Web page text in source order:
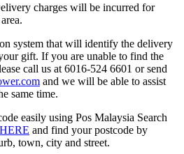
charges will be incurred for
system that will identify the delivery
gift. If you are unable to find the
call us at 6016-524 6601 or send
and we will be able to assist
same time.
easily using Pos Malaysia Search
and find your postcode by
town, city and street.